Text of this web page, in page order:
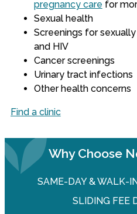
pregnancy care for
Sexual health
Screenings for
and HIV
Cancer screenings
Urinary tract infections
Other health concerns
Find a clinic
Why Choose
SAME-DAY & WALK-
SLIDING FEE